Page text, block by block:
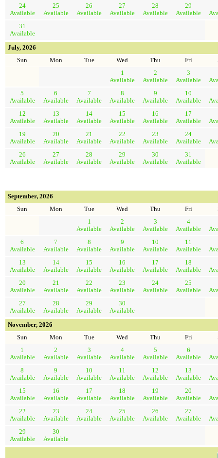
24
Available
25
Available
26
Available
27
Available
28
Available
29
Available
31
Available
July, 2026
Sun
Mon Tue Wed Thu Fri
1
Available
2
Available
3
Available
5
Available
6
Available
7
Available
8
Available
9
Available
10
Available
12
Available
13
Available
14
Available
15
Available
16
Available
17
Available
19
Available
20
Available
21
Available
22
Available
23
Available
24
Available
26
Available
27
Available
28
Available
29
Available
30
Available
31
Available
September, 2026
Sun
Mon Tue Wed Thu Fri
1
Available
2
Available
3
Available
4
Available
6
Available
7
Available
8
Available
9
Available
10
Available
11
Available
13
Available
14
Available
15
Available
16
Available
17
Available
18
Available
20
Available
21
Available
22
Available
23
Available
24
Available
25
Available
27
Available
28
Available
29
Available
30
Available
November, 2026
Sun
Mon Tue Wed Thu Fri
1
Available
2
Available
3
Available
4
Available
5
Available
6
Available
8
Available
9
Available
10
Available
11
Available
12
Available
13
Available
15
Available
16
Available
17
Available
18
Available
19
Available
20
Available
22
Available
23
Available
24
Available
25
Available
26
Available
27
Available
29
Available
30
Available